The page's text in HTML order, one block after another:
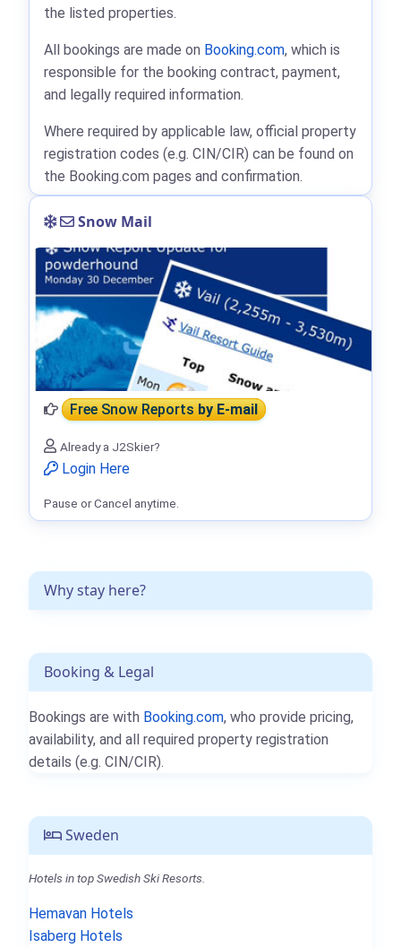
Why stay here?
Booking & Legal
Bookings are with Booking.com, who provide pricing,
availability, and all required property registration
details (e.g. CIN/CIR).
Sweden
Hotels in top Swedish Ski Resorts.
Hemavan Hotels
Isaberg Hotels
the listed properties.
All bookings are made on Booking.com, which is
responsible for the booking contract, payment,
and legally required information.
Where required by applicable law, official property
registration codes (e.g. CIN/CIR) can be found on
the Booking.com pages and confirmation.
Snow Mail
Free Snow Reportsby E-mail
Already a J2Skier?
Login Here
Pause or Cancel anytime.